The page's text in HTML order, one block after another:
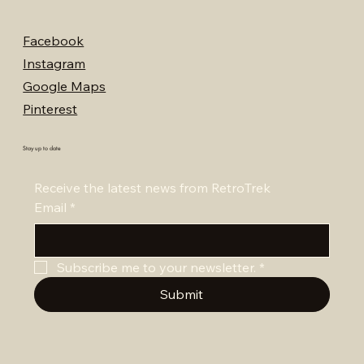
Facebook
Instagram
Google Maps
Pinterest
Stay up to date
Receive the latest news from RetroTrek
Email *
Subscribe me to your newsletter. *
Submit